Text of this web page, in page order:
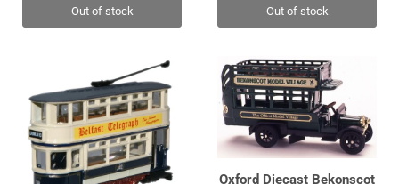
Out of stock Out of stock
Oxford Diecast Bekonscot